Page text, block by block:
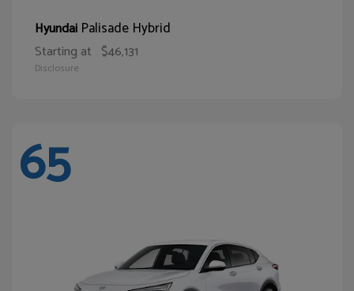
Hyundai Palisade Hybrid
Starting at $46,131
Disclosure
65